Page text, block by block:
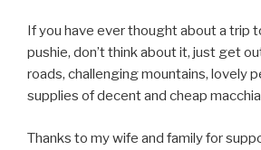
If you have ever thought about a trip
pushie, don’t think about it, just get
roads, challenging mountains, lovely
supplies of decent and cheap
Thanks to my wife and family for